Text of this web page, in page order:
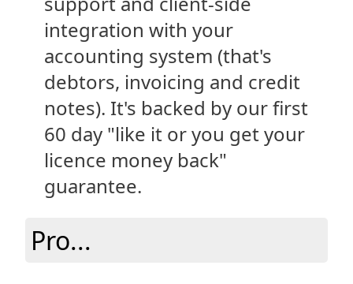
integration with your
accounting system (that's
debtors, invoicing and credit
notes). It's backed by our first
60 day "like it or you get your
licence money back"
guarantee.
Pro...